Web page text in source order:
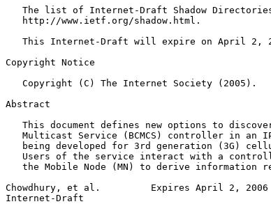
The list of Internet-Draft Shadow
   http://www.ietf.org/shadow.html.
This Internet-Draft will expire on April 2,
Copyright Notice
   Copyright (C) The Internet Society (2005).
Abstract
This document defines new options to
Multicast Service (BCMCS) controller in an
being developed for 3rd generation (3G)
Users of the service interact with a
the Mobile Node (MN) to derive information
Chowdhury, et al.         Expires April 2,
Internet-Draft